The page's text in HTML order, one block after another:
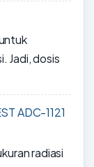
Jadi, dosis
ADC-1121
radiasi